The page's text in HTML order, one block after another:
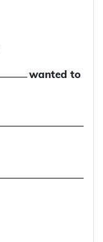
wanted to